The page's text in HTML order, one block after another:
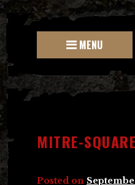
MENU
MITRE-SQUARE
Posted on